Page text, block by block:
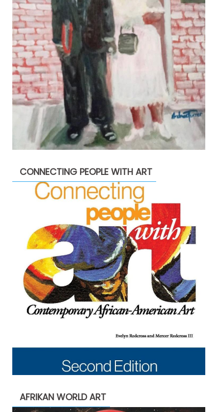
CONNECTING PEOPLE WITH ART
AFRIKAN WORLD ART